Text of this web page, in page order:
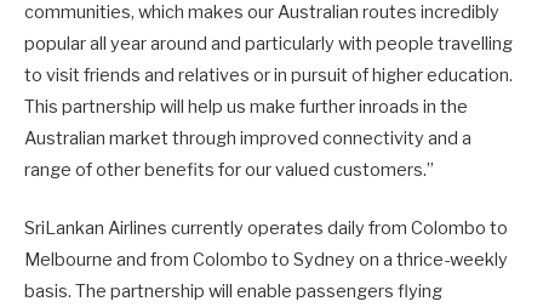
communities, which makes our Australian routes incredibly
popular all year around and particularly with people travelling
to visit friends and relatives or in pursuit of higher education.
This partnership will help us make further inroads in the
Australian market through improved connectivity and a
range of other benefits for our valued customers.”
SriLankan Airlines currently operates daily from Colombo to
Melbourne and from Colombo to Sydney on a thrice-weekly
basis. The partnership will enable passengers flying